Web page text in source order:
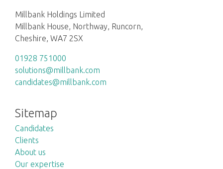
Millbank Holdings Limited
Millbank House, Northway, Runcorn,
Cheshire, WA7 2SX
01928 751000
solutions@millbank.com
candidates@millbank.com
Sitemap
Candidates
Clients
About us
Our expertise